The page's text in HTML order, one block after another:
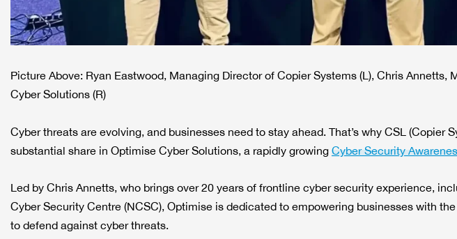
Picture Above: Ryan Eastwood, Managing Director of Copier Systems (L), Chris Annetts,
Cyber Solutions (R)
Cyber threats are evolving, and businesses need to stay ahead. That’s why CSL (Copier
substantial share in Optimise Cyber Solutions, a rapidly growing Cyber Security
Led by Chris Annetts, who brings over 20 years of frontline cyber security experience,
Cyber Security Centre (NCSC), Optimise is dedicated to empowering businesses with
to defend against cyber threats.